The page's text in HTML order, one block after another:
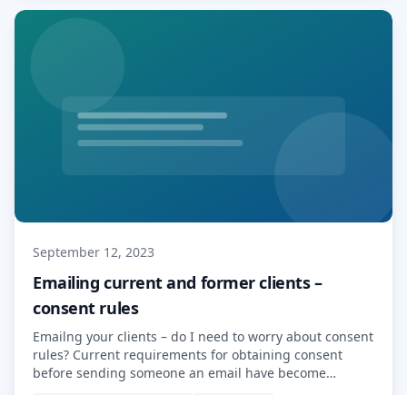
September 12, 2023
Emailing current and former clients –
consent rules
Emailng your clients – do I need to worry about consent
rules? Current requirements for obtaining consent
before sending someone an email have become